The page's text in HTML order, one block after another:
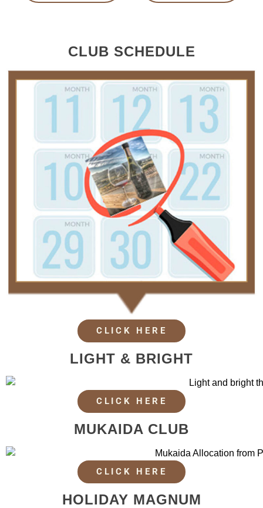
CLUB SCHEDULE
CLICK HERE
LIGHT & BRIGHT
CLICK HERE
MUKAIDA CLUB
CLICK HERE
HOLIDAY MAGNUM